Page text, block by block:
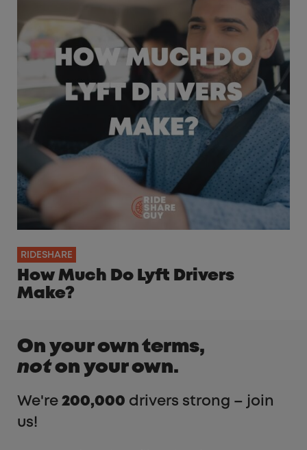
RIDESHARE
How Much Do Lyft Drivers
Make?
On your own terms,
noton your own.
We're 200,000 drivers strong – join
us!